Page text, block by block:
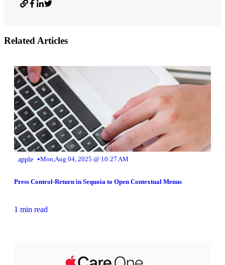
Related Articles
apple •Mon,Aug 04, 2025 @ 10:27 AM
Press Control-Return in Sequoia to Open Contextual Menus
1 min read